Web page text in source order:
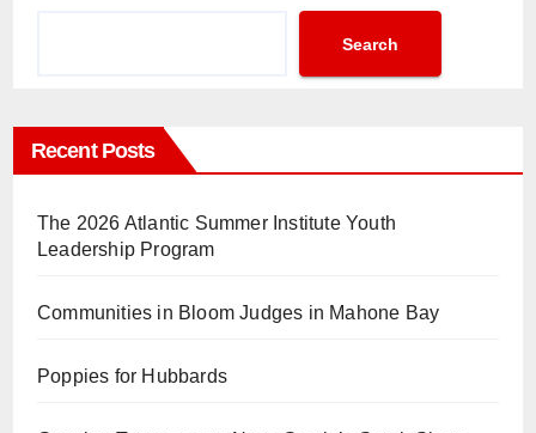
Search
Recent Posts
The 2026 Atlantic Summer Institute Youth
Leadership Program
Communities in Bloom Judges in Mahone Bay
Poppies for Hubbards